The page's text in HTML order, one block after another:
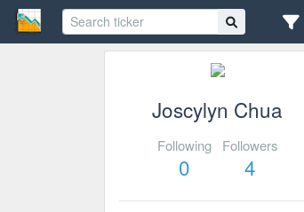
Joscylyn Chua
Following
0
Followers
4